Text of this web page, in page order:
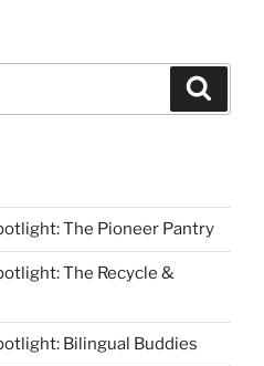
The Pioneer Pantry
The Recycle &
Bilingual Buddies